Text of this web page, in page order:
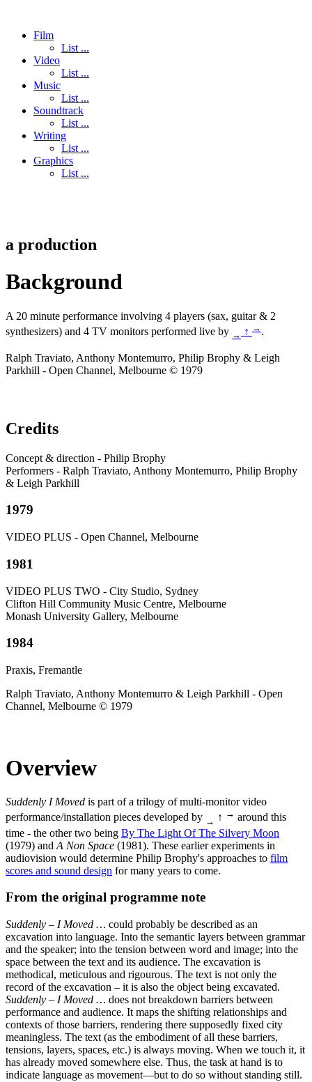
Film
List ...
Video
List ...
Music
List ...
Soundtrack
List ...
Writing
List ...
Graphics
List ...
a production
Background
A 20 minute performance involving 4 players (sax, guitar & 2
synthesizers) and 4 TV monitors performed live by → ↑ → .
Ralph Traviato, Anthony Montemurro, Philip Brophy & Leigh
Parkhill - Open Channel, Melbourne © 1979
Credits
Concept & direction - Philip Brophy
Performers - Ralph Traviato, Anthony Montemurro, Philip Brophy
& Leigh Parkhill
1979
VIDEO PLUS - Open Channel, Melbourne
1981
VIDEO PLUS TWO - City Studio, Sydney
Clifton Hill Community Music Centre, Melbourne
Monash University Gallery, Melbourne
1984
Praxis, Fremantle
Ralph Traviato, Anthony Montemurro & Leigh Parkhill - Open
Channel, Melbourne © 1979
Overview
Suddenly I Moved is part of a trilogy of multi-monitor video
performance/installation pieces developed by → ↑ → around this
time - the other two being By The Light Of The Silvery Moon
(1979) and A Non Space (1981). These earlier experiments in
audiovision would determine Philip Brophy's approaches to film
scores and sound design for many years to come.
From the original programme note
Suddenly – I Moved … could probably be described as an
excavation into language. Into the semantic layers between grammar
and the speaker; into the tension between word and image; into the
space between the text and its audience. The excavation is
methodical, meticulous and rigourous. The text is not only the
record of the excavation – it is also the object being excavated.
Suddenly – I Moved … does not breakdown barriers between
performance and audience. It maps the shifting relationships and
contexts of those barriers, rendering there supposedly fixed city
meaningless. The text (as the embodiment of all these barriers,
tensions, layers, spaces, etc.) is always moving. When we touch it, it
has already moved somewhere else. Thus, the task at hand is to
indicate language as movement—but to do so without standing still.